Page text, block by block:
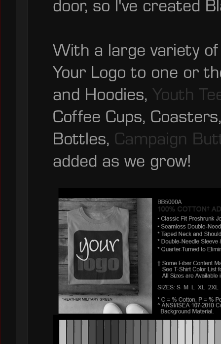
door, so I've created
With a large variety
Your Logo to one or
and Hoodies, Youth
Coffee Cups,
Bottles, Campaign
added as we grow!